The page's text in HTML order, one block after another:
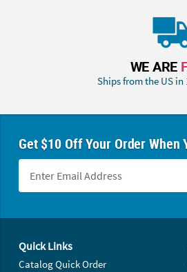
WE ARE
Ships from the US in
Get $10 Off Your Order When
Quick Links
Catalog Quick Order